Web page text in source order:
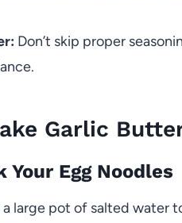
Don’t skip proper
Garlic
Your Egg Noodles
large pot of salted water